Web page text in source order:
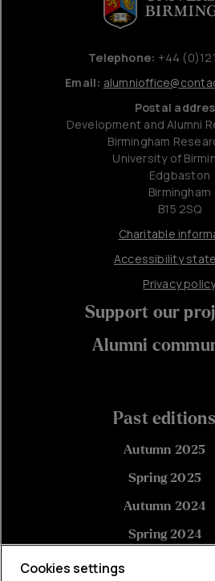
Telephone: +44
Email:
Postal
Development and Alumni
Birmingham
University of
Edgbaston
Birmingham
B15 2SQ
Charitable
Accessibility
Privacy
Support our
Alumni
Past editions
Autumn 2025
Spring 2025
Autumn 2024
Spring 2024
Cookies settings